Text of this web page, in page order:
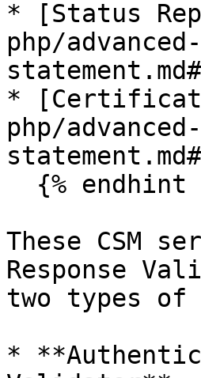
* [Status
php/
*
php/
These CSM
Response
two types
*